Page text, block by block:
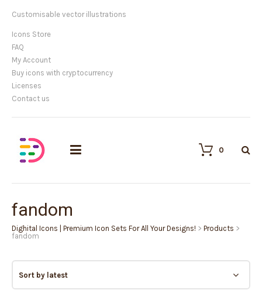
Customisable vector illustrations
Icons Store
FAQ
My Account
Buy icons with cryptocurrency
Licenses
Contact us
0
fandom
Dighital Icons | Premium Icon Sets For All Your Designs! > Products >
fandom